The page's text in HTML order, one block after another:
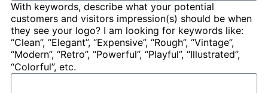
With keywords, describe what your potential
customers and visitors impression(s) should be when
they see your logo? I am looking for keywords like:
“Clean”, “Elegant”, “Expensive”, “Rough”, “Vintage”,
“Modern”, “Retro”, “Powerful”, “Playful”, “Illustrated”,
“Colorful”, etc.